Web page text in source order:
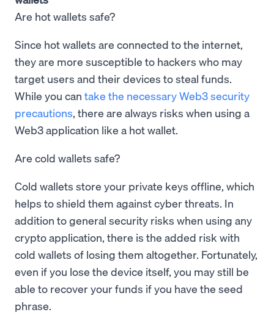
Are hot wallets safe?
Since hot wallets are connected to the internet,
they are more susceptible to hackers who may
target users and their devices to steal funds.
While you can take the necessary Web3 security
precautions, there are always risks when using a
Web3 application like a hot wallet.
Are cold wallets safe?
Cold wallets store your private keys offline, which
helps to shield them against cyber threats. In
addition to general security risks when using any
crypto application, there is the added risk with
cold wallets of losing them altogether. Fortunately,
even if you lose the device itself, you may still be
able to recover your funds if you have the seed
phrase.